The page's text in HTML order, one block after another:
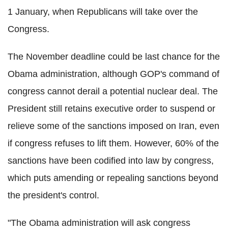
1 January, when Republicans will take over the
Congress.
The November deadline could be last chance for the
Obama administration, although GOP's command of
congress cannot derail a potential nuclear deal. The
President still retains executive order to suspend or
relieve some of the sanctions imposed on Iran, even
if congress refuses to lift them. However, 60% of the
sanctions have been codified into law by congress,
which puts amending or repealing sanctions beyond
the president's control.
"The Obama administration will ask congress